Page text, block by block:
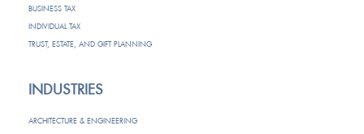
BUSINESS TAX
INDIVIDUAL TAX
TRUST, ESTATE, AND GIFT PLANNING
INDUSTRIES
ARCHITECTURE & ENGINEERING